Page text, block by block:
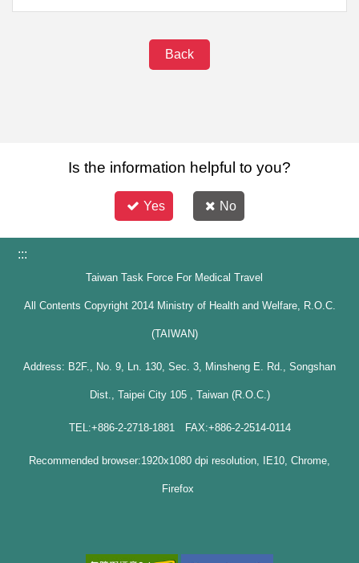
Back
Is the information helpful to you?
Yes No
:::
Taiwan Task Force For Medical Travel
All Contents Copyright 2014 Ministry of Health and Welfare, R.O.C.
(TAIWAN)
Address: B2F., No. 9, Ln. 130, Sec. 3, Minsheng E. Rd., Songshan
Dist., Taipei City 105 , Taiwan (R.O.C.)
TEL:+886-2-2718-1881 FAX:+886-2-2514-0114
Recommended browser:1920x1080 dpi resolution, IE10, Chrome,
Firefox